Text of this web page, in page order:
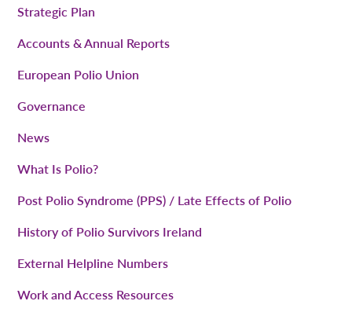
Strategic Plan
Accounts & Annual Reports
European Polio Union
Governance
News
What Is Polio?
Post Polio Syndrome (PPS) / Late Effects of Polio
History of Polio Survivors Ireland
External Helpline Numbers
Work and Access Resources